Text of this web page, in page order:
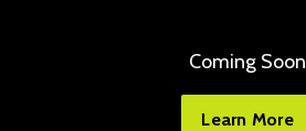
Coming Soon
Learn More